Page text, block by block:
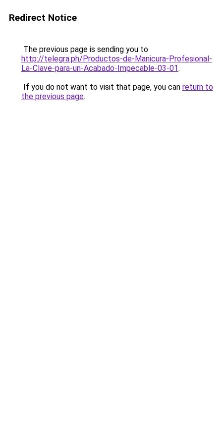
Redirect Notice
The previous page is sending you to
http://telegra.ph/Productos-de-Manicura-Profesional-
La-Clave-para-un-Acabado-Impecable-03-01.
If you do not want to visit that page, you can return to
the previous page.